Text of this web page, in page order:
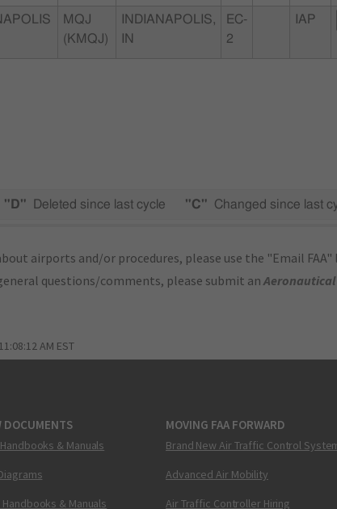
MQJ
(KMQJ)
INDIANAPOLIS,
IN
EC-
2
IAP
"D" Deleted since last cycle "C" Changed since last
airports and/or procedures, please use the "Email
questions/comments, please submit an
AM EST
DOCUMENTS
& Manuals
& Manuals
MOVING FAA FORWARD
Brand New Air Traffic Control
Advanced Air Mobility
Air Traffic Controller Hiring